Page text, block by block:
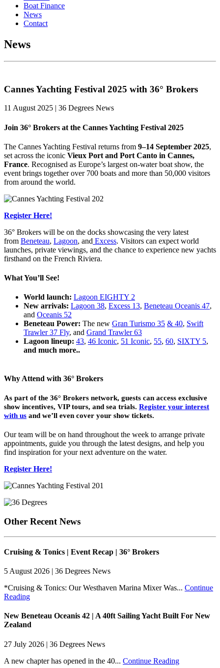
Boat Finance
News
Contact
News
Cannes Yachting Festival 2025 with 36° Brokers
11 August 2025 | 36 Degrees News
Join 36° Brokers at the Cannes Yachting Festival 2025
The Cannes Yachting Festival returns from 9–14 September 2025,
set across the iconic Vieux Port and Port Canto in Cannes,
France. Recognised as Europe’s largest on-water boat show, the
event brings together over 700 boats and more than 50,000 visitors
from around the world.
Register Here!
36° Brokers will be on the docks showcasing the very latest
from Beneteau, Lagoon, and Excess. Visitors can expect world
launches, private viewings, and the chance to experience new yachts
firsthand on the French Riviera.
What You’ll See!
World launch: Lagoon EIGHTY 2
New arrivals: Lagoon 38, Excess 13, Beneteau Oceanis 47,
and Oceanis 52
Beneteau Power: The new Gran Turismo 35 & 40, Swift
Trawler 37 Fly, and Grand Trawler 63
Lagoon lineup: 43, 46 Iconic, 51 Iconic, 55, 60, SIXTY 5,
and much more..
Why Attend with 36° Brokers
As part of the 36° Brokers network, guests can access exclusive
show incentives, VIP tours, and sea trials. Register your interest
with us and we’ll even cover your show tickets.
Our team will be on hand throughout the week to arrange private
appointments, guide you through the latest designs, and help you
find inspiration for your next adventure on the water.
Register Here!
Other Recent News
Cruising & Tonics | Event Recap | 36° Brokers
5 August 2026 | 36 Degrees News
*Cruising & Tonics: Our Westhaven Marina Mixer Was... Continue
Reading
New Beneteau Oceanis 42 | A 40ft Sailing Yacht Built For New
Zealand
27 July 2026 | 36 Degrees News
A new chapter has opened in the 40... Continue Reading